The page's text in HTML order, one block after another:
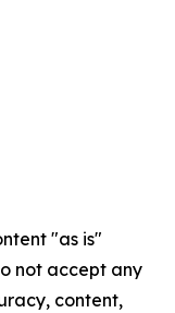
"as is"
not accept any
content,